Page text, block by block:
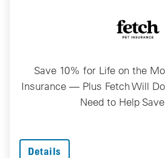
Save 10% for Life on the
Insurance — Plus Fetch Will
Need to Help
Details